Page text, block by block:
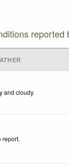
reported
and cloudy.
report.